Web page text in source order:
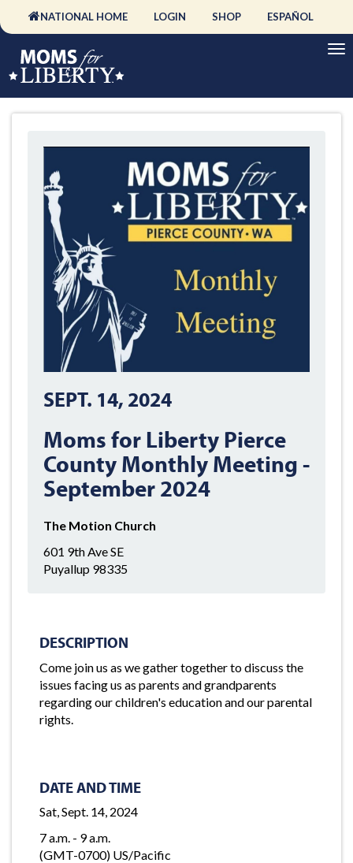
NATIONAL HOME LOGIN SHOP ESPAÑOL
SEPT. 14, 2024
Moms for Liberty Pierce
County Monthly Meeting -
September 2024
The Motion Church
601 9th Ave SE
Puyallup 98335
DESCRIPTION
Come join us as we gather together to discuss the
issues facing us as parents and grandparents
regarding our children's education and our parental
rights.
DATE AND TIME
Sat, Sept. 14, 2024
7 a.m. - 9 a.m.
(GMT-0700) US/Pacific